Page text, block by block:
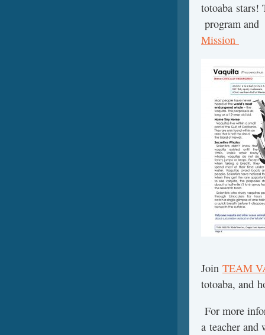
totoaba
program
Mission
Join TEAM
totoaba, and
For more
a teacher